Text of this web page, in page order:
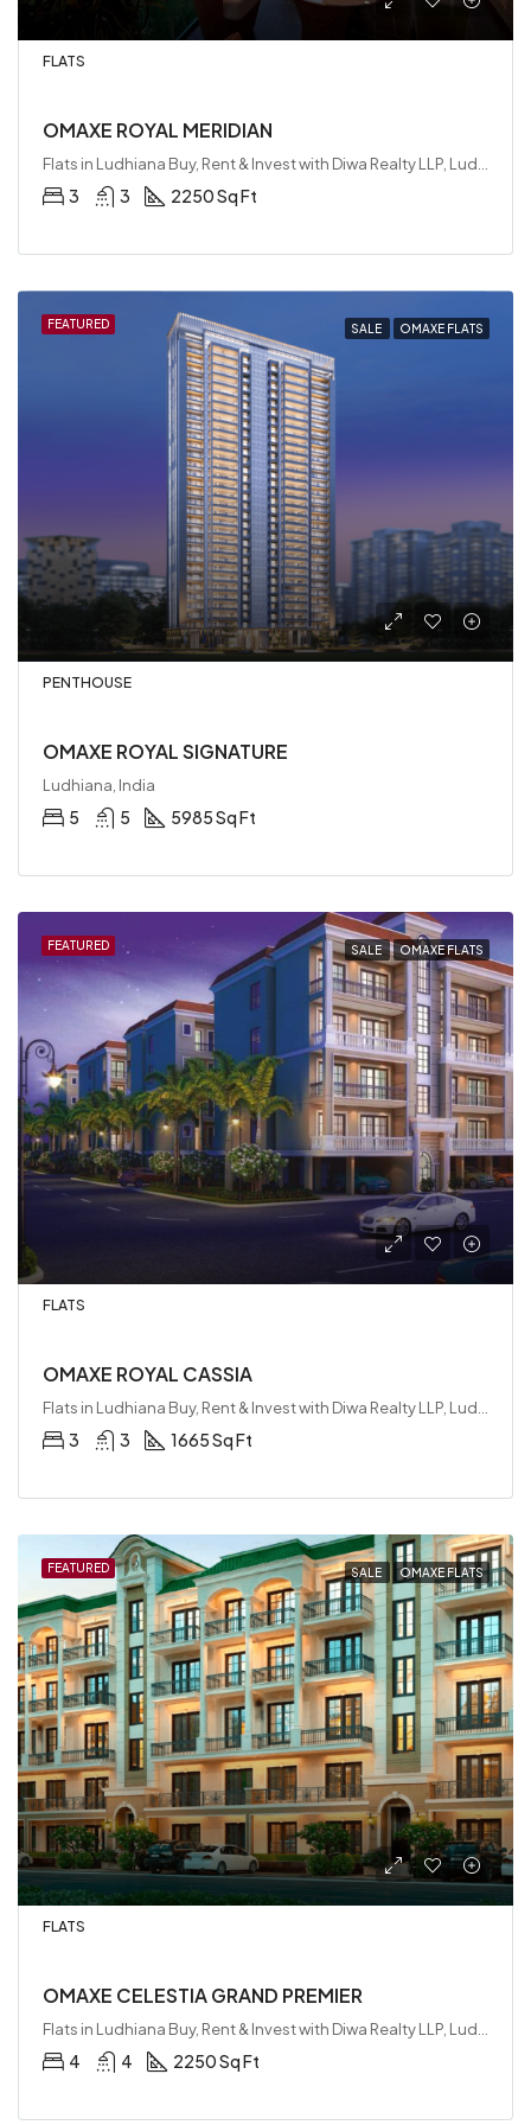
FLATS
OMAXE ROYAL MERIDIAN
3 3 2250 Sq Ft
FEATURED SALE OMAXE FLATS
PENTHOUSE
OMAXE ROYAL SIGNATURE
Ludhiana, India
5 5 5985 Sq Ft
FEATURED SALE OMAXE FLATS
FLATS
OMAXE ROYAL CASSIA
3 3 1665 Sq Ft
FEATURED SALE OMAXE FLATS
FLATS
OMAXE CELESTIA GRAND PREMIER
4 4 2250 Sq Ft